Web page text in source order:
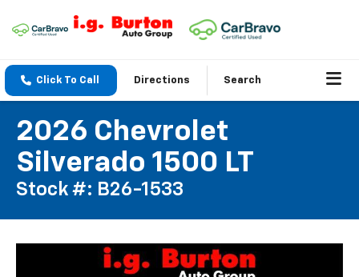
Click To Call Directions Search
2026 Chevrolet
Silverado 1500 LT
Stock #: B26-1533